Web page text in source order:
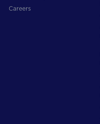
Careers